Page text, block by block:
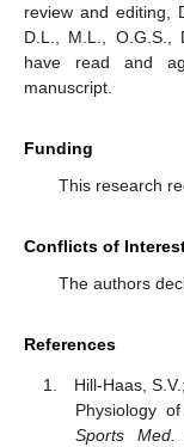
review and editing,
D.L., M.L., O.G.S.,
have read and
manuscript.
Funding
This research
Conflicts of
The authors
References
Hill-Haas,
Physiology
Sports Med.